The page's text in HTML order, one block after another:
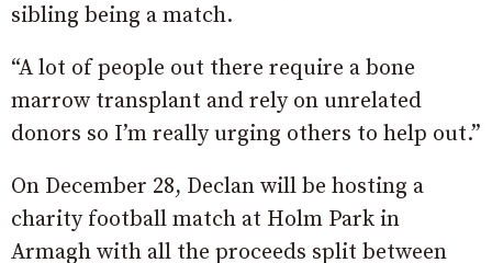
sibling being a match.
“A lot of people out there require a bone
marrow transplant and rely on unrelated
donors so I’m really urging others to help out.”
On December 28, Declan will be hosting a
charity football match at Holm Park in
Armagh with all the proceeds split between